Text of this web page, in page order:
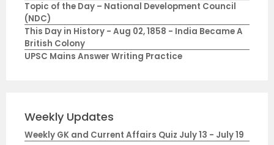
Topic of the Day – National Development Council
(NDC)
This Day in History - Aug 02, 1858 - India Became A
British Colony
UPSC Mains Answer Writing Practice
Weekly Updates
Weekly GK and Current Affairs Quiz July 13 - July 19